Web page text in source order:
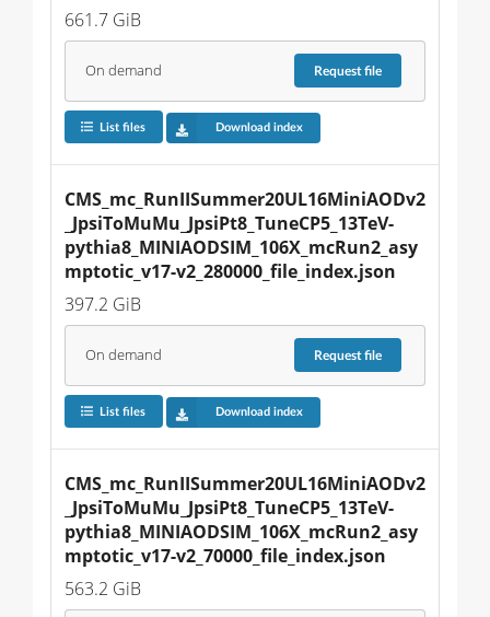
661.7 GiB
On demand Requestfile
List files Download index
CMS_mc_RunIISummer20UL16MiniAODv2
_JpsiToMuMu_JpsiPt8_TuneCP5_13TeV-
pythia8_MINIAODSIM_106X_mcRun2_asy
mptotic_v17-v2_280000_file_index.json
397.2 GiB
On demand Requestfile
List files Download index
CMS_mc_RunIISummer20UL16MiniAODv2
_JpsiToMuMu_JpsiPt8_TuneCP5_13TeV-
pythia8_MINIAODSIM_106X_mcRun2_asy
mptotic_v17-v2_70000_file_index.json
563.2 GiB